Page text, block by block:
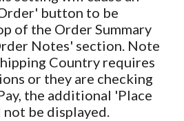
button to be
of the Order Summary
Notes' section. Note
Country requires
or they are checking
the additional 'Place
be displayed.